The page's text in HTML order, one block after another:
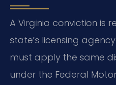
A Virginia conviction is
state’s licensing
must apply the same
under the Federal